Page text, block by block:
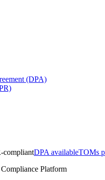
(DPA)
compliantDPA availableTOMs
Platform